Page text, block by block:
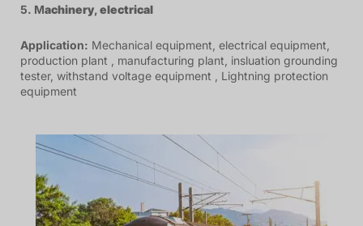
5. Machinery, electrical
Application: Mechanical equipment, electrical equipment,
production plant , manufacturing plant, insluation grounding
tester, withstand voltage equipment , Lightning protection
equipment